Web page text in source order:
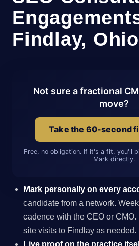
Findlay, Ohio
Not sure a fractional
move?
Take the 60-second
Free, no obligation. If it's a fit, you'll
Mark directly.
Mark personally on every
candidate from a network.
cadence with the CEO or
site visits to Findlay as needed.
Live proof on the practice